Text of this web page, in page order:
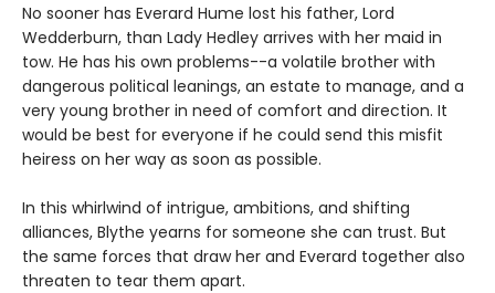
No sooner has Everard Hume lost his father, Lord
Wedderburn, than Lady Hedley arrives with her maid in
tow. He has his own problems--a volatile brother with
dangerous political leanings, an estate to manage, and a
very young brother in need of comfort and direction. It
would be best for everyone if he could send this misfit
heiress on her way as soon as possible.
In this whirlwind of intrigue, ambitions, and shifting
alliances, Blythe yearns for someone she can trust. But
the same forces that draw her and Everard together also
threaten to tear them apart.